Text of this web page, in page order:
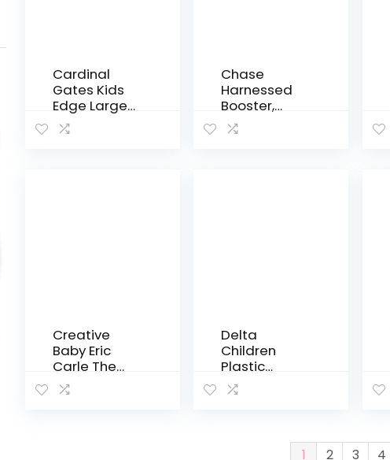
Cardinal
Gates Kids
Edge Large
Fireplace
Pad Kit, Black
Chase
Harnessed
Booster,
Jameson
Creative
Baby Eric
Carle The
Very Hungry
Caterpillar
Delta
Children
Plastic
Toddler Bed,
Disney
1 2 3 4